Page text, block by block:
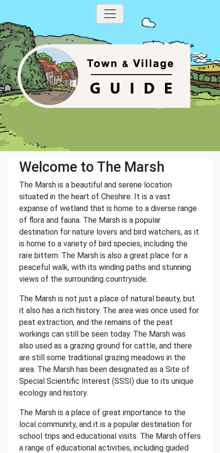
Welcome to The Marsh
The Marsh is a beautiful and serene location
situated in the heart of Cheshire. It is a vast
expanse of wetland that is home to a diverse range
of flora and fauna. The Marsh is a popular
destination for nature lovers and bird watchers, as it
is home to a variety of bird species, including the
rare bittern. The Marsh is also a great place for a
peaceful walk, with its winding paths and stunning
views of the surrounding countryside.
The Marsh is not just a place of natural beauty, but
it also has a rich history. The area was once used for
peat extraction, and the remains of the peat
workings can still be seen today. The Marsh was
also used as a grazing ground for cattle, and there
are still some traditional grazing meadows in the
area. The Marsh has been designated as a Site of
Special Scientific Interest (SSSI) due to its unique
ecology and history.
The Marsh is a place of great importance to the
local community, and it is a popular destination for
school trips and educational visits. The Marsh offers
a range of educational activities, including guided